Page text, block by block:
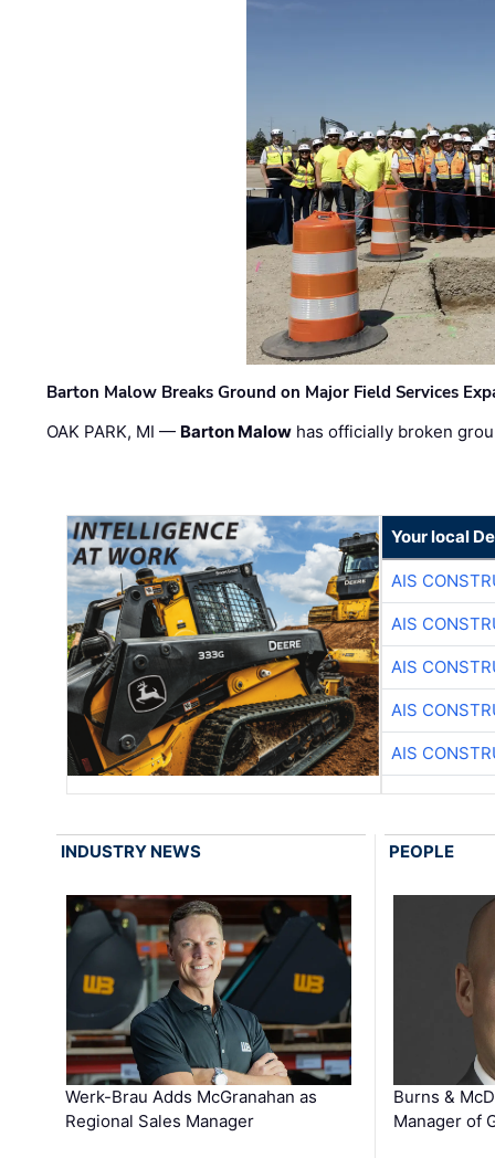
Barton Malow Breaks Ground on Major Field Services
OAK PARK, MI — Barton Malow has officially broken
Your local
AIS
AIS
AIS
AIS
AIS
INDUSTRY NEWS
Werk-Brau Adds McGranahan as
Regional Sales Manager
PEOPLE
Burns &
Manager of